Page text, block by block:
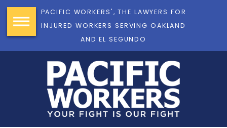
PACIFIC WORKERS', THE LAWYERS FOR
INJURED WORKERS SERVING OAKLAND
AND EL SEGUNDO